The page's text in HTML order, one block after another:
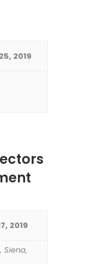
2019
2019
, Siena,